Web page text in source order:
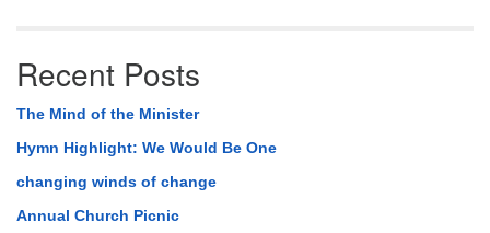
Recent Posts
The Mind of the Minister
Hymn Highlight: We Would Be One
changing winds of change
Annual Church Picnic